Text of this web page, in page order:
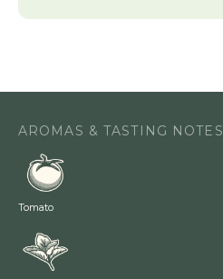
AROMAS & TASTING NOTES
Tomato